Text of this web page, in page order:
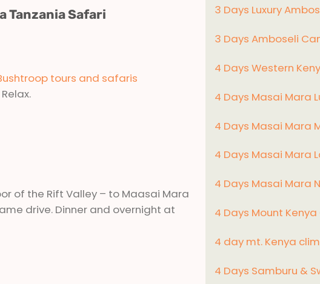
Tanzania Safari
tours and safaris
of the Rift Valley – to Maasai Mara
drive. Dinner and overnight at
3 Days Luxury
3 Days Amboseli
4 Days Western
4 Days Masai Mara
4 Days Masai Mara
4 Days Masai Mara
4 Days Masai Mara
4 Days Mount
4 day mt. Kenya
4 Days Samburu &